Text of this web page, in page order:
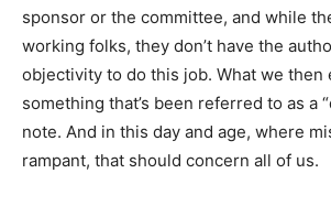
sponsor or the committee, and while
working folks, they don’t have the
objectivity to do this job. What we then
something that’s been referred to as a
note. And in this day and age, where
rampant, that should concern all of us.